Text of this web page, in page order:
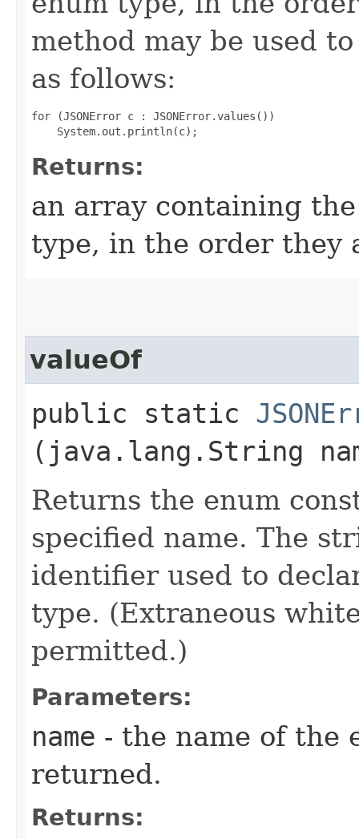
method may be used
as follows:
for (JSONError c : JSONError.values())
Returns:
an array containing
type, in the order they
valueOf
public static
(java.lang.String
Returns the enum
specified name. The
identifier used to
type. (Extraneous
permitted.)
Parameters:
name - the name of the
returned.
Returns: